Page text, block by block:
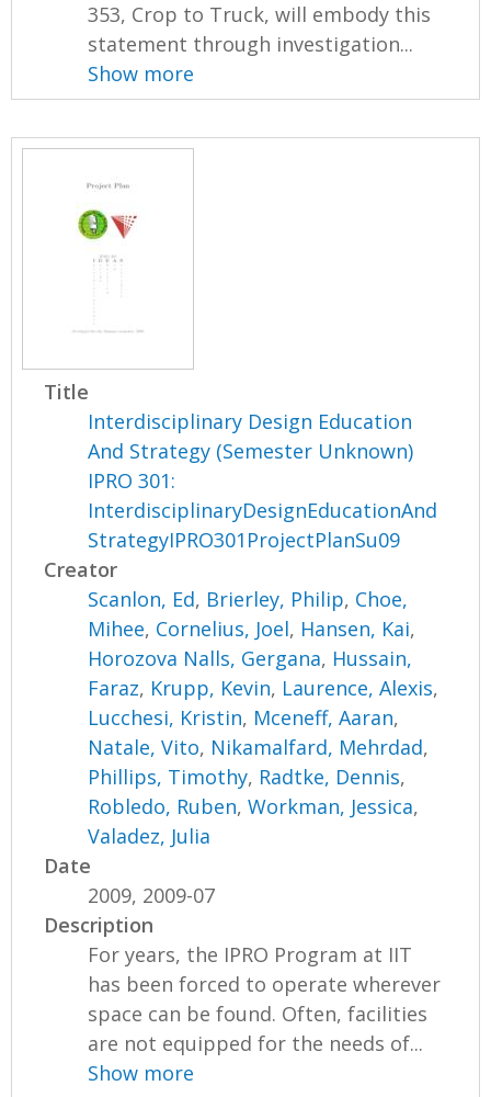
353, Crop to Truck, will embody this
statement through investigation...
Show more
Title
Interdisciplinary Design Education
And Strategy (Semester Unknown)
IPRO 301:
InterdisciplinaryDesignEducationAnd
StrategyIPRO301ProjectPlanSu09
Creator
Scanlon, Ed, Brierley, Philip, Choe,
Mihee, Cornelius, Joel, Hansen, Kai,
Horozova Nalls, Gergana, Hussain,
Faraz, Krupp, Kevin, Laurence, Alexis,
Lucchesi, Kristin, Mceneff, Aaran,
Natale, Vito, Nikamalfard, Mehrdad,
Phillips, Timothy, Radtke, Dennis,
Robledo, Ruben,Workman, Jessica,
Valadez, Julia
Date
2009, 2009-07
Description
For years, the IPRO Program at IIT
has been forced to operate wherever
space can be found. Often, facilities
are not equipped for the needs of...
Show more